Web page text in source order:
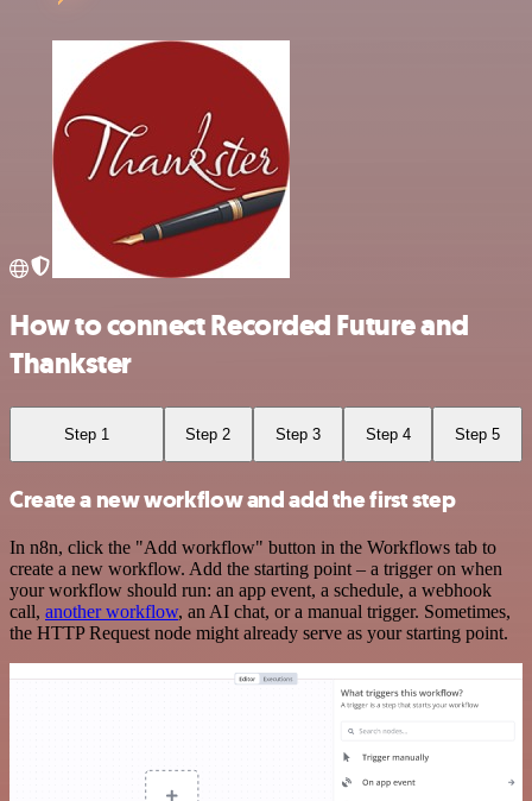
How to connect Recorded Future and
Thankster
Step 1 Step 2 Step 3 Step 4 Step 5
Create a new workflow and add the first step
In n8n, click the "Add workflow" button in the Workflows tab to
create a new workflow. Add the starting point – a trigger on when
your workflow should run: an app event, a schedule, a webhook
call, another workflow, an AI chat, or a manual trigger. Sometimes,
the HTTP Request node might already serve as your starting point.